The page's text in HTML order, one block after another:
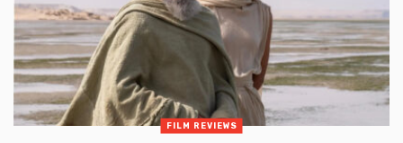
FILM REVIEWS